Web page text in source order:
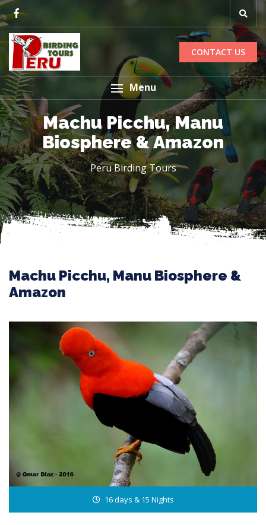
CONTACT US
Menu
Machu Picchu, Manu
Biosphere & Amazon
Peru Birding Tours
Machu Picchu, Manu Biosphere &
Amazon
16 days & 15 Nights